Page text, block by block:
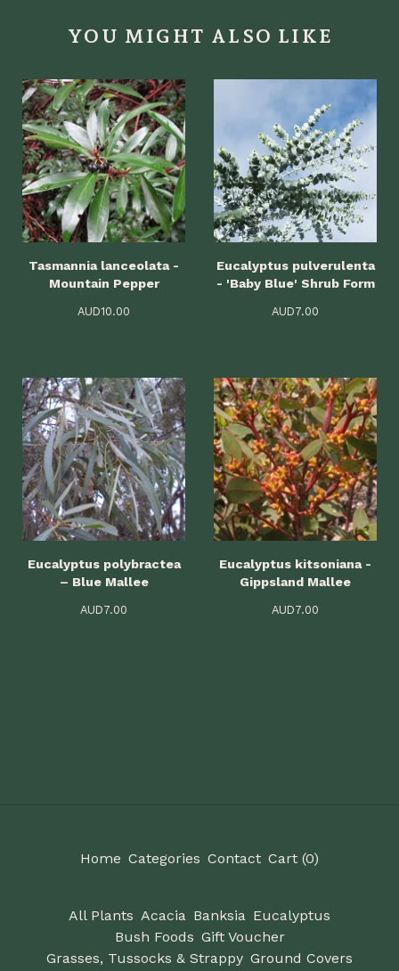
YOU MIGHT ALSO LIKE
Tasmannia lanceolata -
Mountain Pepper
AUD10.00
Eucalyptus pulverulenta
- 'Baby Blue' Shrub Form
AUD7.00
Eucalyptus polybractea
– Blue Mallee
AUD7.00
Eucalyptus kitsoniana -
Gippsland Mallee
AUD7.00
Home Categories Contact Cart (0)
All Plants Acacia Banksia Eucalyptus
Bush Foods Gift Voucher
Grasses, Tussocks & Strappy Ground Covers